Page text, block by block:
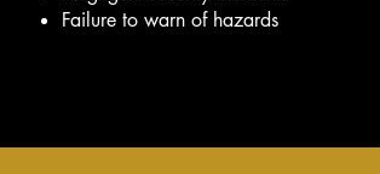
Failure to warn of hazards